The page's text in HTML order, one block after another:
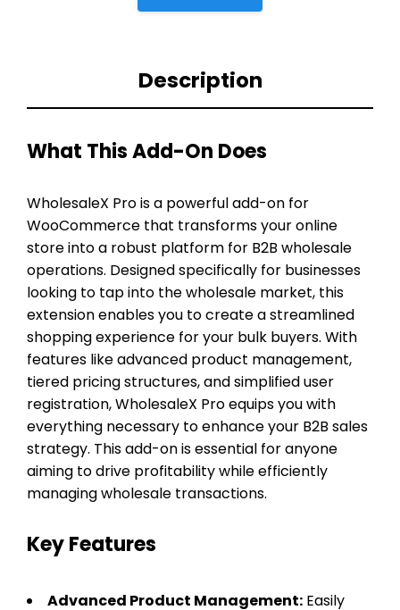
Description
What This Add-On Does
WholesaleX Pro is a powerful add-on for
WooCommerce that transforms your online
store into a robust platform for B2B wholesale
operations. Designed specifically for businesses
looking to tap into the wholesale market, this
extension enables you to create a streamlined
shopping experience for your bulk buyers. With
features like advanced product management,
tiered pricing structures, and simplified user
registration, WholesaleX Pro equips you with
everything necessary to enhance your B2B sales
strategy. This add-on is essential for anyone
aiming to drive profitability while efficiently
managing wholesale transactions.
Key Features
Advanced Product Management: Easily